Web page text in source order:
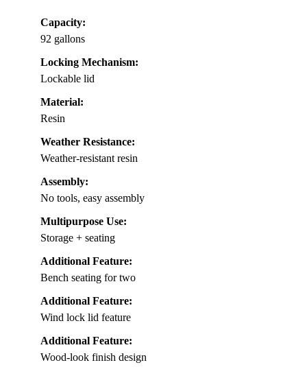
Capacity:
92 gallons
Locking Mechanism:
Lockable lid
Material:
Resin
Weather Resistance:
Weather-resistant resin
Assembly:
No tools, easy assembly
Multipurpose Use:
Storage + seating
Additional Feature:
Bench seating for two
Additional Feature:
Wind lock lid feature
Additional Feature:
Wood-look finish design